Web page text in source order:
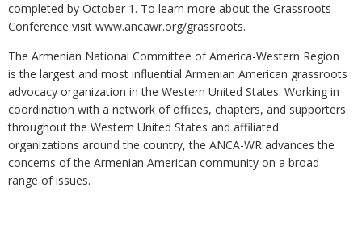
completed by October 1. To learn more about the Grassroots
Conference visit www.ancawr.org/grassroots.
The Armenian National Committee of America-Western Region
is the largest and most influential Armenian American grassroots
advocacy organization in the Western United States. Working in
coordination with a network of offices, chapters, and supporters
throughout the Western United States and affiliated
organizations around the country, the ANCA-WR advances the
concerns of the Armenian American community on a broad
range of issues.